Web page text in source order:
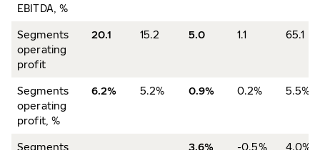
EBITDA, %
Segments
operating
profit
20.1 15.2 5.0 1.1 65.1
Segments
operating
profit, %
6.2% 5.2% 0.9% 0.2% 5.5%
Segments
3.6% -0.5% 4.0%